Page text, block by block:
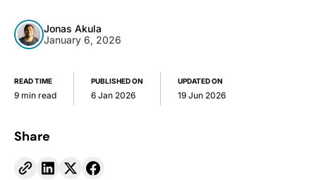
Jonas Akula
January 6, 2026
READ TIME
9 min read
PUBLISHED ON
6 Jan 2026
UPDATED ON
19 Jun 2026
Share